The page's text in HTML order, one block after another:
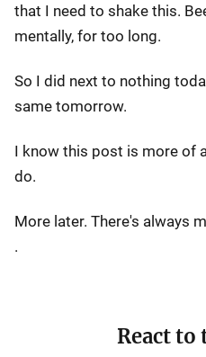
that I need to shake this.
mentally, for too long.
So I did next to nothing
same tomorrow.
I know this post is more of
do.
More later. There's always
.
React to